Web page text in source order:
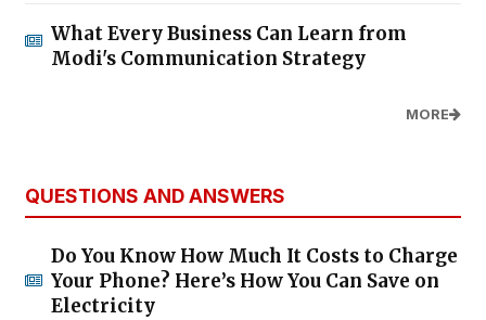
What Every Business Can Learn from
Modi's Communication Strategy
MORE
QUESTIONS AND ANSWERS
Do You Know How Much It Costs to Charge
Your Phone? Here’s How You Can Save on
Electricity